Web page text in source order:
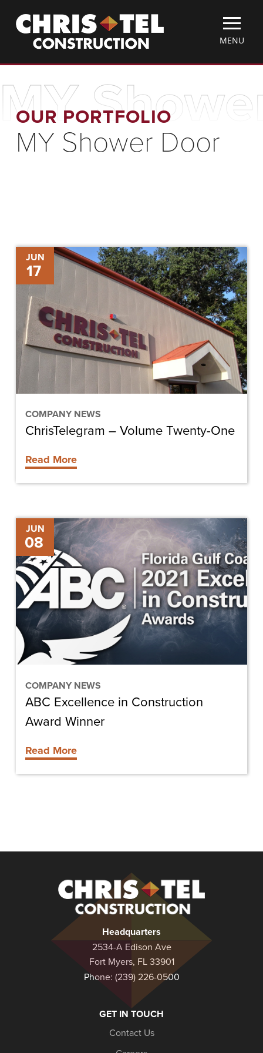
main
Christel
Construction
TOGGLE
MENU
MENU
OUR PORTFOLIO
MY Shower Door
JUN
17
COMPANY NEWS
ChrisTelegram
Volume
Twenty-
One
ChrisTelegram – Volume Twenty-One
Read More
JUN
08
COMPANY NEWS
ABC
Excellence
in
Construction
Award
Winner
ABC Excellence in Construction
Award Winner
Read More
Construction
Headquarters
2534-A Edison Ave
Fort Myers, FL 33901
Phone: (239) 226-0500
GET IN TOUCH
Contact Us